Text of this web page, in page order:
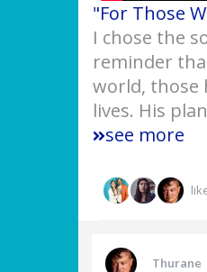
"For Those
I chose the
reminder
world, those
lives. His
see more
Thurane